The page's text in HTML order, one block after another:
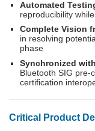
Automated
reproducibility
Complete Vision
in resolving
phase
Synchronized
Bluetooth SIG pre-
certification
Critical Product